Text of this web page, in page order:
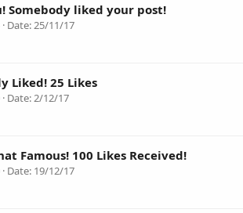
Somebody liked your post!
Date 25/11/17
Liked! 25 Likes
Date 2/12/17
Famous! 100 Likes Received!
Date 19/12/17